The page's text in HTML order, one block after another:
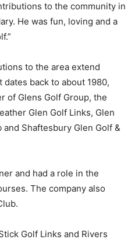
to the community in
He was fun, loving and a
to the area extend
back to about 1980,
of Glens Golf Group, the
Glen Golf Links, Glen
Shaftesbury Glen Golf &
and had a role in the
The company also
Golf Links and Rivers